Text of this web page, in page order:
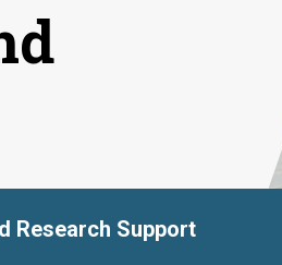
Research Support